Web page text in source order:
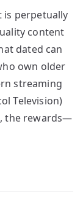
perpetually
content
dated can
own older
streaming
Television)
the rewards—